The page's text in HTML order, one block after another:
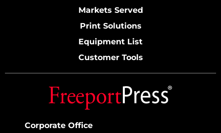
Corporate Office
Markets Served
Print Solutions
Equipment List
Customer Tools